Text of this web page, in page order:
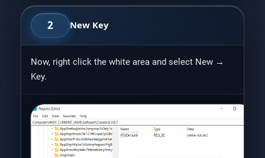
2 New Key
Now, right click the white area and select New →
Key.